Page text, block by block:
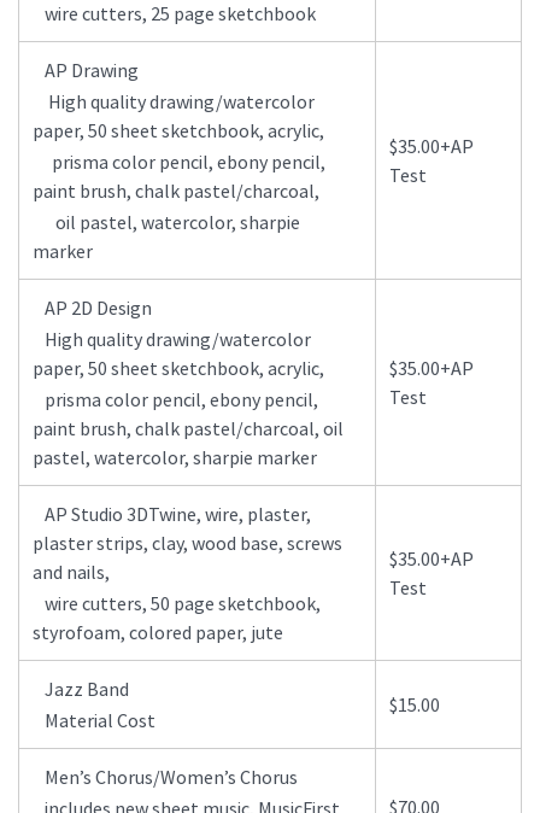
wire cutters, 25 page sketchbook
AP Drawing
High quality drawing/watercolor
paper, 50 sheet sketchbook, acrylic,
prisma color pencil, ebony pencil,
paint brush, chalk pastel/charcoal,
oil pastel, watercolor, sharpie
marker
$35.00+AP
Test
AP 2D Design
High quality drawing/watercolor
paper, 50 sheet sketchbook, acrylic,
prisma color pencil, ebony pencil,
paint brush, chalk pastel/charcoal, oil
pastel, watercolor, sharpie marker
$35.00+AP
Test
AP Studio 3DTwine, wire, plaster,
plaster strips, clay, wood base, screws
and nails,
wire cutters, 50 page sketchbook,
styrofoam, colored paper, jute
$35.00+AP
Test
Jazz Band
Material Cost
$15.00
Men’s Chorus/Women’s Chorus
includes new sheet music, MusicFirst
$70.00